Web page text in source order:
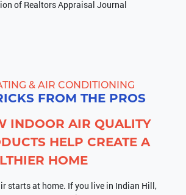
of Realtors Appraisal Journal
& AIR CONDITIONING
FROM THE PROS
INDOOR AIR QUALITY
HELP CREATE A
HOME
starts at home. If you live in Indian Hill,